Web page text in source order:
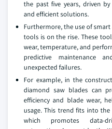
the past five years, driven
and efficient solutions.
Furthermore, the use of
tools is on the rise. These
wear, temperature, and
predictive maintenance
unexpected failures.
For example, in the
diamond saw blades can
efficiency and blade wear,
usage. This trend fits into
which promotes data-